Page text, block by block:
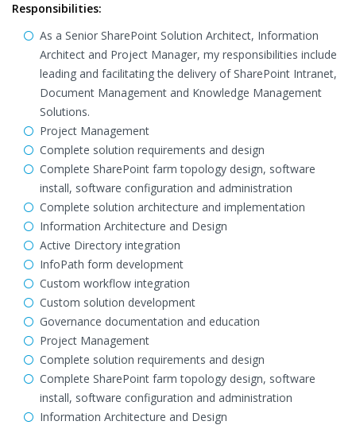
Responsibilities:
As a Senior SharePoint Solution Architect, Information
Architect and Project Manager, my responsibilities include
leading and facilitating the delivery of SharePoint Intranet,
Document Management and Knowledge Management
Solutions.
Project Management
Complete solution requirements and design
Complete SharePoint farm topology design, software
install, software configuration and administration
Complete solution architecture and implementation
Information Architecture and Design
Active Directory integration
InfoPath form development
Custom workflow integration
Custom solution development
Governance documentation and education
Project Management
Complete solution requirements and design
Complete SharePoint farm topology design, software
install, software configuration and administration
Information Architecture and Design